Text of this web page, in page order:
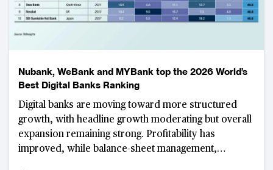
Nubank, WeBank and MYBank top the 2026 World’s
Best Digital Banks Ranking
Digital banks are moving toward more structured
growth, with headline growth moderating but overall
expansion remaining strong. Profitability has
improved, while balance-sheet management,